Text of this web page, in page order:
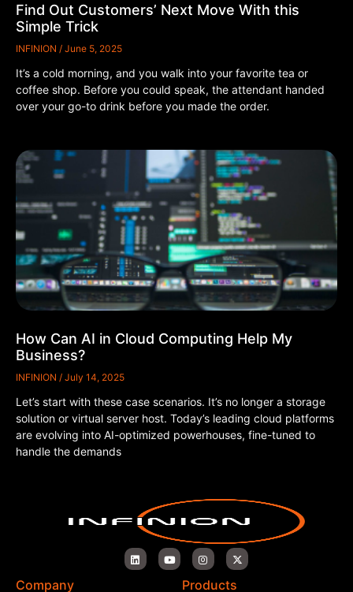
Find Out Customers’ Next Move With this
Simple Trick
INFINION June 5, 2025
It’s a cold morning, and you walk into your favorite tea or
coffee shop. Before you could speak, the attendant handed
over your go-to drink before you made the order.
How Can AI in Cloud Computing Help My
Business?
INFINION July 14, 2025
Let’s start with these case scenarios. It’s no longer a storage
solution or virtual server host. Today’s leading cloud platforms
are evolving into AI-optimized powerhouses, fine-tuned to
handle the demands
Company Products